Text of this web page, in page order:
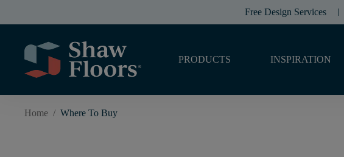
Free Design Services
PRODUCTS INSPIRATION
Home / Where To Buy